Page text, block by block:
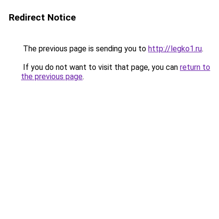
Redirect Notice
The previous page is sending you to http://legko1.ru.
If you do not want to visit that page, you can return to
the previous page.